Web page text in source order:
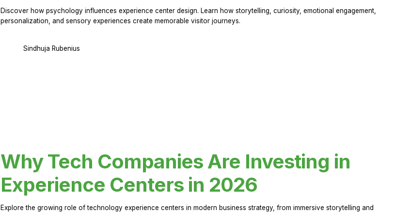
Discover how psychology influences experience center design. Learn how storytelling, curiosity, emotional engagement,
personalization, and sensory experiences create memorable visitor journeys.
Sindhuja Rubenius
Why Tech Companies Are Investing in
Experience Centers in 2026
Explore the growing role of technology experience centers in modern business strategy, from immersive storytelling and